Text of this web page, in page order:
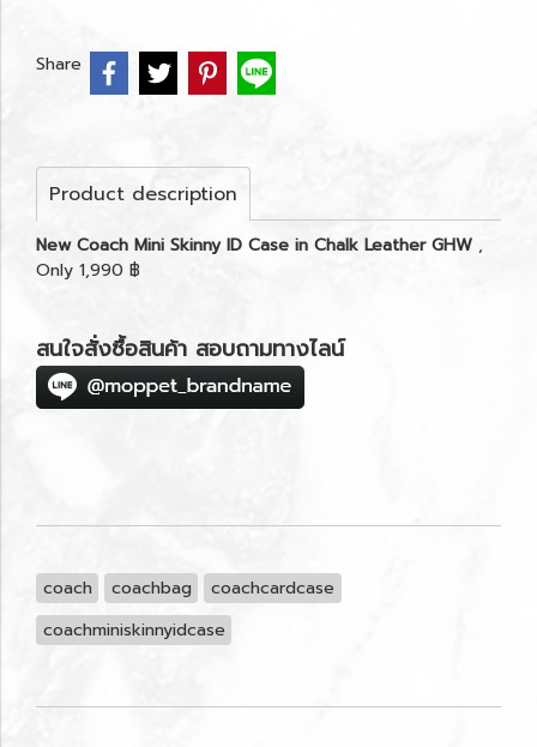
Share
Product description
New Coach Mini Skinny ID Case in Chalk Leather GHW ,
Only 1,990 ฿
สนใจสั่งซื้อสินค้า สอบถามทางไลน์
coach coachbag
coachcardcase
coachminiskinnyidcase